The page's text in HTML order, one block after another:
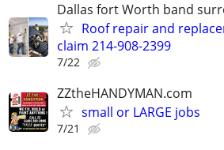
Dallas fort Worth band
Roof repair and
claim 214-908-2399
7/22
ZZtheHANDYMAN.com
small or LARGE jobs
7/21